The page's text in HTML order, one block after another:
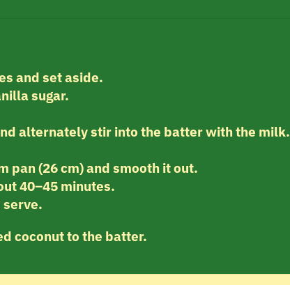
and set aside.
sugar.
alternately stir into the batter with the milk.
pan (26 cm) and smooth it out.
40–45 minutes.
serve.
coconut to the batter.